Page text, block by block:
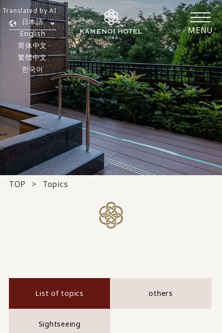
MENU
日本語
English
简体中文
繁體中文
한국어
Translated by AI
TOP Topics
List of topics others
Sightseeing